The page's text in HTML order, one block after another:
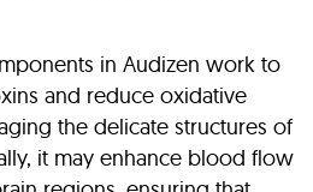
in Audizen work to
and reduce oxidative
the delicate structures of
it may enhance blood flow